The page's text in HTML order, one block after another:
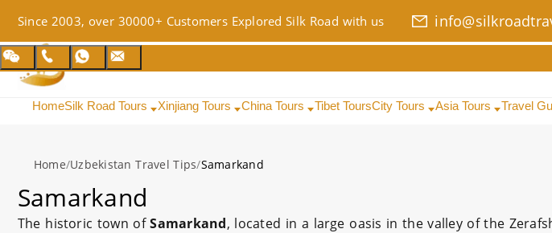
Since 2003, over 30000+ Customers Explored Silk Road with us
HomeSilk Road Tours Xinjiang Tours China Tours Tibet ToursCity Tours Asia Tours Travel
Home/Uzbekistan Travel Tips/Samarkand
Samarkand
The historic town ofSamarkand, located in a large oasis in the valley of the